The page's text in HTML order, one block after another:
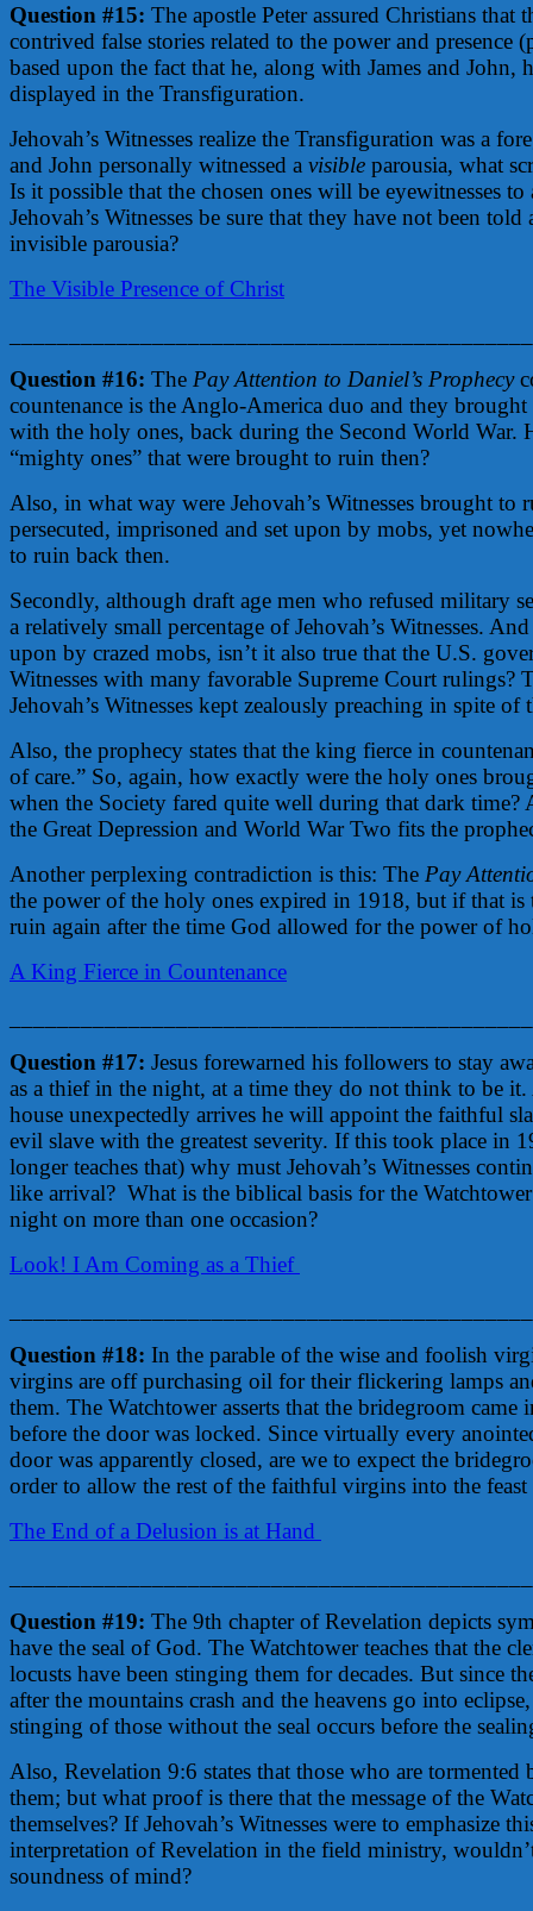
Question #15: The apostle Peter assured Christians
contrived false stories related to the power and presence
based upon the fact that he, along with James and John,
displayed in the Transfiguration.
Jehovah’s Witnesses realize the Transfiguration was a
and John personally witnessed a visible parousia, what
Is it possible that the chosen ones will be eyewitnesses
Jehovah’s Witnesses be sure that they have not been
invisible parousia?
The Visible Presence of Christ
Question #16: The Pay Attention to Daniel’s Prophecy
countenance is the Anglo-America duo and they
with the holy ones, back during the Second World War.
“mighty ones” that were brought to ruin then?
Also, in what way were Jehovah’s Witnesses brought to
persecuted, imprisoned and set upon by mobs, yet
to ruin back then.
Secondly, although draft age men who refused military
a relatively small percentage of Jehovah’s Witnesses.
upon by crazed mobs, isn’t it also true that the U.S.
Witnesses with many favorable Supreme Court rulings?
Jehovah’s Witnesses kept zealously preaching in spite
Also, the prophecy states that the king fierce in
of care.” So, again, how exactly were the holy ones
when the Society fared quite well during that dark time?
the Great Depression and World War Two fits the
Another perplexing contradiction is this: The Pay
the power of the holy ones expired in 1918, but if that
ruin again after the time God allowed for the power of
A King Fierce in Countenance
Question #17: Jesus forewarned his followers to stay
as a thief in the night, at a time they do not think to be
house unexpectedly arrives he will appoint the faithful
evil slave with the greatest severity. If this took place in
longer teaches that) why must Jehovah’s Witnesses
like arrival? What is the biblical basis for the
night on more than one occasion?
Look! I Am Coming as a Thief
Question #18: In the parable of the wise and foolish
virgins are off purchasing oil for their flickering lamps
them. The Watchtower asserts that the bridegroom
before the door was locked. Since virtually every
door was apparently closed, are we to expect the
order to allow the rest of the faithful virgins into the
The End of a Delusion is at Hand
Question #19: The 9th chapter of Revelation depicts
have the seal of God. The Watchtower teaches that the
locusts have been stinging them for decades. But since
after the mountains crash and the heavens go into
stinging of those without the seal occurs before the
Also, Revelation 9:6 states that those who are
them; but what proof is there that the message of the
themselves? If Jehovah’s Witnesses were to emphasize
interpretation of Revelation in the field ministry,
soundness of mind?